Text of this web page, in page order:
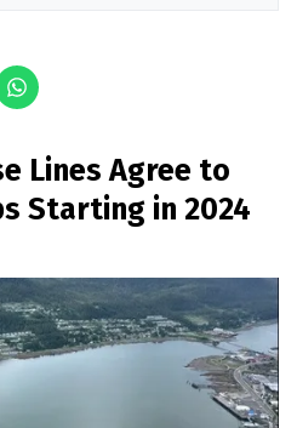
Lines Agree to
Starting in 2024